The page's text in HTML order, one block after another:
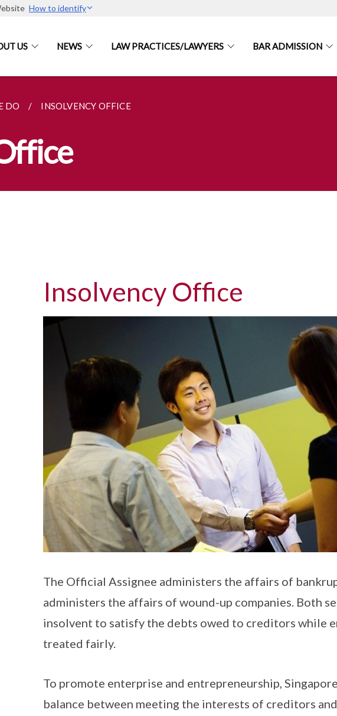
How to identify
US NEWS LAW PRACTICES/LAWYERS BAR ADMISSION
DO INSOLVENCY OFFICE
Insolvency Office
The Official Assignee administers the affairs of
administers the affairs of wound-up companies. Both
insolvent to satisfy the debts owed to creditors while
treated fairly.
To promote enterprise and entrepreneurship,
balance between meeting the interests of creditors